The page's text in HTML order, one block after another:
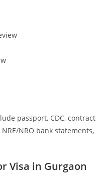
passport, CDC, contract
NRO bank statements,
Visa in Gurgaon